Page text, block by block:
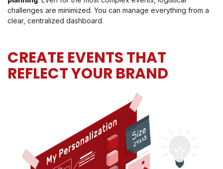
challenges are minimized. You can manage everything from a
clear, centralized dashboard.
CREATE EVENTS THAT
REFLECT YOUR BRAND